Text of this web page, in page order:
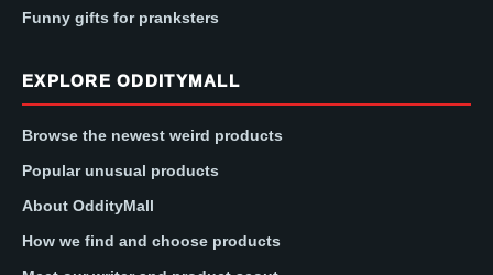
Funny gifts for pranksters
EXPLORE ODDITYMALL
Browse the newest weird products
Popular unusual products
About OddityMall
How we find and choose products